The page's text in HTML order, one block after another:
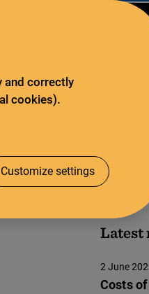
and correctly
cookies).
Customize settings
Latest
Costs
2 June